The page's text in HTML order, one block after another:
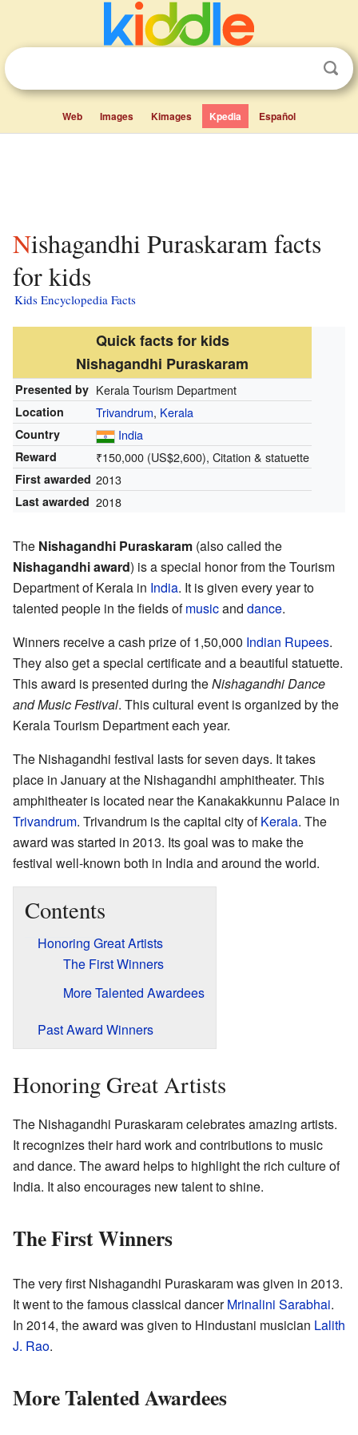
Web Images Kimages Kpedia Español
Nishagandhi Puraskaram facts
for kids
Kids Encyclopedia Facts
Quick facts for kids
Nishagandhi Puraskaram
Presented by Kerala Tourism Department
Location Trivandrum, Kerala
Country India
Reward ₹150,000(US$2,600), Citation & statuette
First awarded 2013
Last awarded 2018
The Nishagandhi Puraskaram (also called the
Nishagandhi award) is a special honor from the Tourism
Department of Kerala in India. It is given every year to
talented people in the fields ofmusicand dance.
Winners receive a cash prize of 1,50,000 Indian Rupees.
They also get a special certificate and a beautiful statuette.
This award is presented during theNishagandhi Dance
and Music Festival. This cultural event is organized by the
Kerala Tourism Department each year.
The Nishagandhi festival lasts for seven days. It takes
place in January at the Nishagandhi amphitheater. This
amphitheater is located near the Kanakakkunnu Palace in
Trivandrum. Trivandrum is the capital city ofKerala. The
award was started in 2013. Its goal was to make the
festival well-known both in India and around the world.
Contents
Honoring Great Artists
The First Winners
More Talented Awardees
Past Award Winners
Honoring Great Artists
The Nishagandhi Puraskaram celebrates amazing artists.
It recognizes their hard work and contributions to music
and dance. The award helps to highlight the rich culture of
India. It also encourages new talent to shine.
The First Winners
The very first Nishagandhi Puraskaram was given in 2013.
It went to the famous classical dancerMrinalini Sarabhai.
In 2014, the award was given to Hindustani musician Lalith
J. Rao.
More Talented Awardees